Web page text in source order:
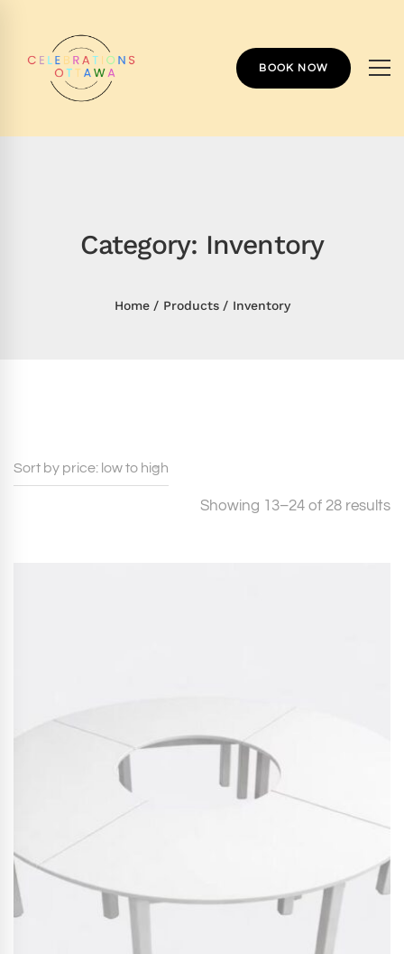
BOOK NOW
Category: Inventory
Home Products Inventory
Showing 13–24 of 28 results